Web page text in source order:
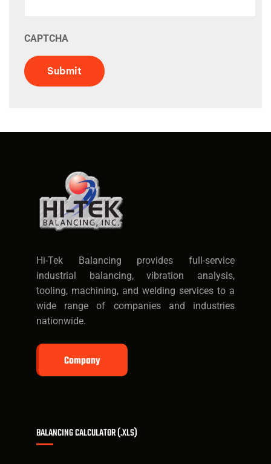
CAPTCHA
Submit
Hi-Tek Balancing provides full-service
industrial balancing, vibration analysis,
tooling, machining, and welding services to a
wide range of companies and industries
nationwide.
Company
BALANCING CALCULATOR (.XLS)